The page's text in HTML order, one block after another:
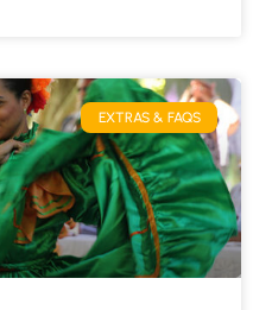
EXTRAS & FAQS